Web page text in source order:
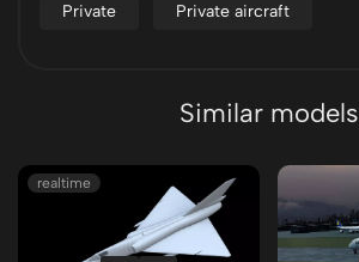
Private Private aircraft
Similar models
realtime